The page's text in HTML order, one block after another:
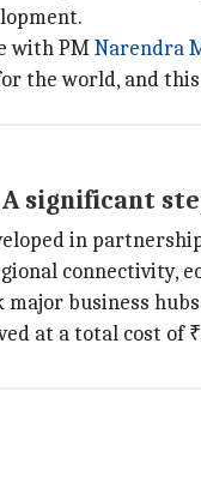
with PMNarendra
the world, and
significant
in
connectivity,
business
at a total cost of